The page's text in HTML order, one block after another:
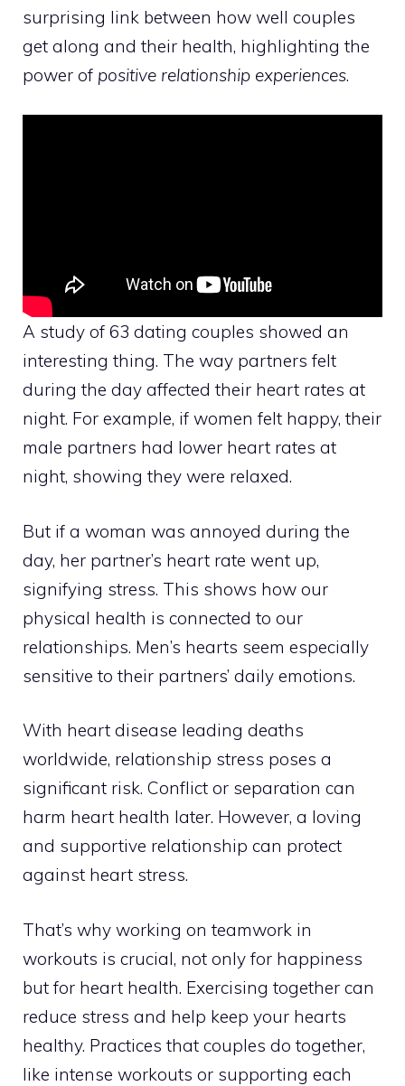
surprising link between how well couples
get along and their health, highlighting the
power of positive relationship experiences.
A study of 63 dating couples showed an
interesting thing. The way partners felt
during the day affected their heart rates at
night. For example, if women felt happy, their
male partners had lower heart rates at
night, showing they were relaxed.
But if a woman was annoyed during the
day, her partner’s heart rate went up,
signifying stress. This shows how our
physical health is connected to our
relationships. Men’s hearts seem especially
sensitive to their partners’ daily emotions.
With heart disease leading deaths
worldwide, relationship stress poses a
significant risk. Conflict or separation can
harm heart health later. However, a loving
and supportive relationship can protect
against heart stress.
That’s why working on teamwork in
workouts is crucial, not only for happiness
but for heart health. Exercising together can
reduce stress and help keep your hearts
healthy. Practices that couples do together,
like intense workouts or supporting each